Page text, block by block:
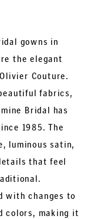
gowns in
the elegant
Couture.
fabrics,
Bridal has
1985. The
luminous satin,
that feel
with changes to
colors, making it